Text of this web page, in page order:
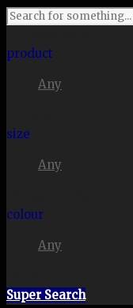
product
Any
size
Any
colour
Any
Super Search